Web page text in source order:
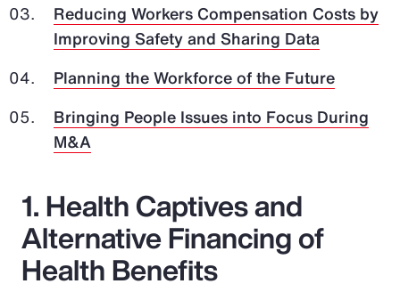
Reducing Workers Compensation Costs by
Improving Safety and Sharing Data
Planning the Workforce of the Future
Bringing People Issues into Focus During
M&A
1. Health Captives and
Alternative Financing of
Health Benefits